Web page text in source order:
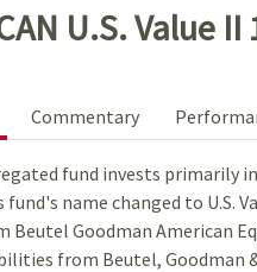
U.S. Value
Commentary
fund invests primarily
fund's name changed to U.S.
Beutel Goodman American
from Beutel, Goodman